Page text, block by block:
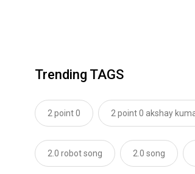
Trending TAGS
2 point 0 2 point 0 akshay
2.0 robot song 2.0 song